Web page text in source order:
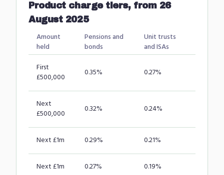
Product charge tiers, from 26
August 2025
Amount
held
Pensions and
bonds
Unit trusts
and ISAs
First
£500,000
0.35% 0.27%
Next
£500,000
0.32% 0.24%
Next £1m 0.29% 0.21%
Next £1m 0.27% 0.19%